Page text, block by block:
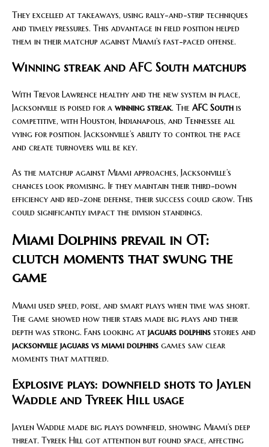
They excelled at takeaways, using rally-and-strip techniques
and timely pressures. This advantage in field position helped
them in their matchup against Miami’s fast-paced offense.
Winning streak and AFC South matchups
With Trevor Lawrence healthy and the new system in place,
Jacksonville is poised for a winning streak. The AFC South is
competitive, with Houston, Indianapolis, and Tennessee all
vying for position. Jacksonville’s ability to control the pace
and create turnovers will be key.
As the matchup against Miami approaches, Jacksonville’s
chances look promising. If they maintain their third-down
efficiency and red-zone defense, their success could grow. This
could significantly impact the division standings.
Miami Dolphins prevail in OT:
clutch moments that swung the
game
Miami used speed, poise, and smart plays when time was short.
The game showed how their stars made big plays and their
depth was strong. Fans looking at jaguars dolphins stories and
jacksonville jaguars vs miami dolphins games saw clear
moments that mattered.
Explosive plays: downfield shots to Jaylen
Waddle and Tyreek Hill usage
Jaylen Waddle made big plays downfield, showing Miami’s deep
threat. Tyreek Hill got attention but found space, affecting